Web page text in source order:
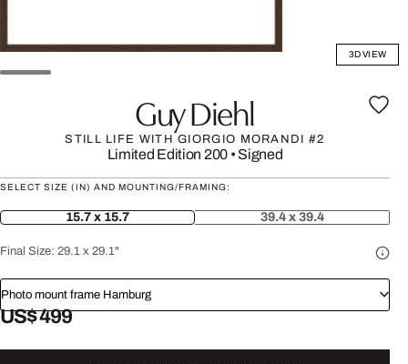
3D VIEW
Guy Diehl
STILL LIFE WITH GIORGIO MORANDI #2
Limited Edition 200 • Signed
SELECT SIZE (IN) AND MOUNTING/FRAMING:
15.7 x 15.7 39.4 x 39.4
Final Size: 29.1 x 29.1"
Photo mount frame Hamburg
US$ 499